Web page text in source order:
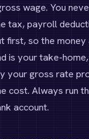
wage. You
tax, payroll
first, so the money
is your take-
your gross rate
cost. Always run
account.